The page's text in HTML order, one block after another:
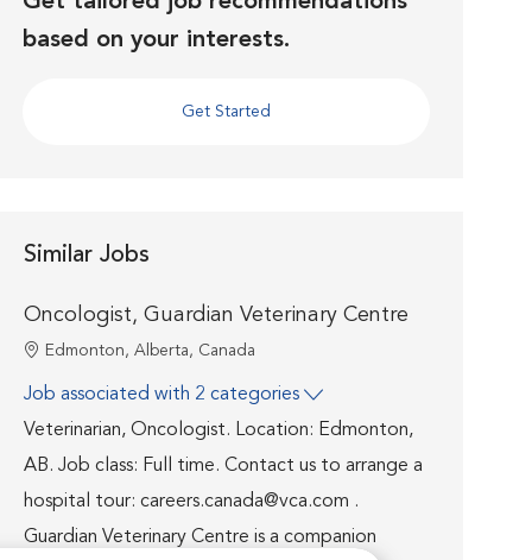
based on your interests.
Get Started
Similar Jobs
Oncologist, Guardian Veterinary Centre
Location
Edmonton, Alberta, Canada
Job associated with 2 categories
Veterinarian, Oncologist. Location: Edmonton,
AB. Job class: Full time. Contact us to arrange a
hospital tour: careers.canada@vca.com .
Guardian Veterinary Centre is a companion